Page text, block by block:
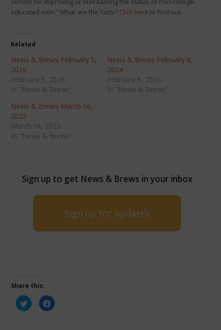
educated men.” What are the facts? Click here to find out.
Related
News & Brews February 5,
2026
February 5, 2026
In "News & Brews"
News & Brews February 8,
2024
February 8, 2024
In "News & Brews"
News & Brews March 16,
2023
March 16, 2023
In "News & Brews"
Sign up to get News & Brews in your inbox
Sign up for updates
Share this:
Click
to
share
Click
to